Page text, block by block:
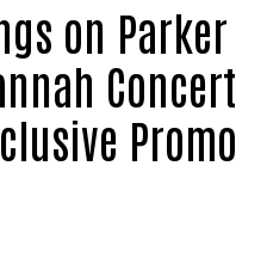
on Parker
Concert
Promo